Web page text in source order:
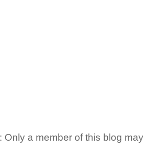
Only a member of this blog